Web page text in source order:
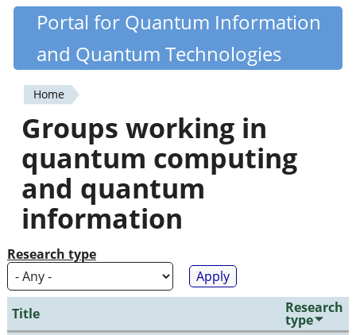
Skip
content
Quantiki
Portal for Quantum Information
and Quantum Technologies
You
are
here
Home
Groups working in
quantum computing
and quantum
information
Research type
Title Research
type